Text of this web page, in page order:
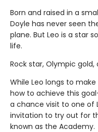
Born and raised in a
Doyle has never seen
plane. But Leo is a star
life.
Rock star, Olympic
While Leo longs to
how to achieve this
a chance visit to one of
invitation to try out for
known as the Academy.